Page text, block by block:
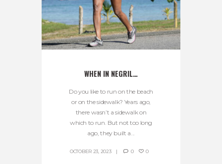
WHEN IN NEGRIL…
Do you like to run on the beach
or on the sidewalk? Years ago,
there wasn’t a sidewalk on
which to run. But not too long
ago, they built a...
OCTOBER 23, 2023 0 0